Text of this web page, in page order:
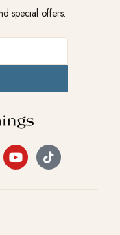
special offers.